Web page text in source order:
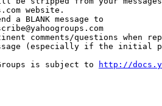
website.
a BLANK message to
comments/questions when
(especially if the initial
is subject to
http://